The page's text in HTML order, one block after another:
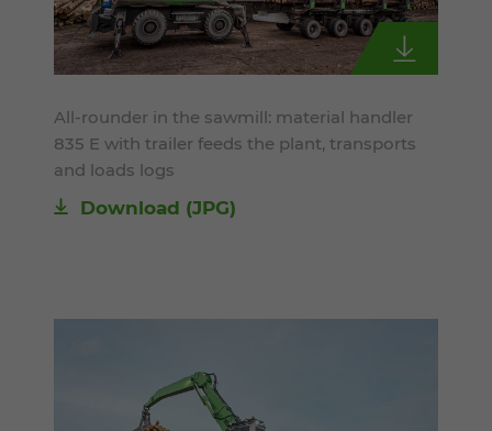
All-rounder in the sawmill: material handler
835 E with trailer feeds the plant, transports
and loads logs
Download (JPG)